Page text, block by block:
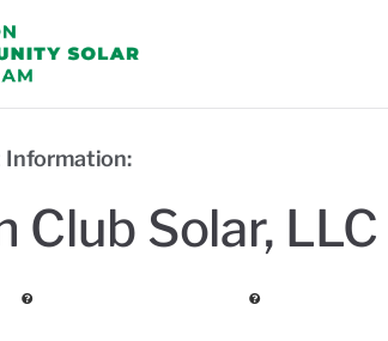
Oregon
Information:
Club Solar, LLC